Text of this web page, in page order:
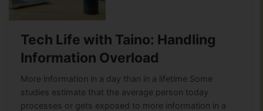
Tech Life with Taino: Handling
Information Overload
More information in a day than in a lifetime Some
studies estimate that the average person today
processes or gets exposed to more information in a